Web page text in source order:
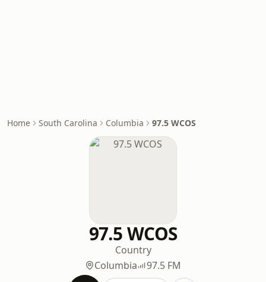
Home South Carolina Columbia 97.5 WCOS
97.5 WCOS
Country
Columbia
97.5 FM